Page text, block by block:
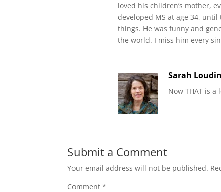
loved his children’s mother,
developed MS at age 34,
things. He was funny and
the world. I miss him every
Sarah
Now THAT is a
Submit a Comment
Your email address will not be published.
Comment*